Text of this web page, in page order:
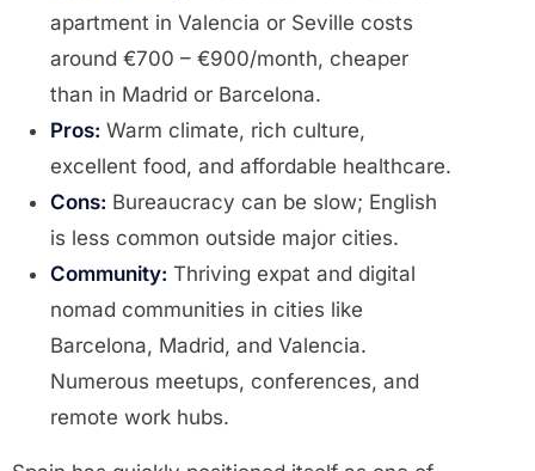
apartment in Valencia or Seville costs
around €700 – €900/month, cheaper
than in Madrid or Barcelona.
Pros: Warm climate, rich culture,
excellent food, and affordable healthcare.
Cons: Bureaucracy can be slow; English
is less common outside major cities.
Community: Thriving expat and digital
nomad communities in cities like
Barcelona, Madrid, and Valencia.
Numerous meetups, conferences, and
remote work hubs.